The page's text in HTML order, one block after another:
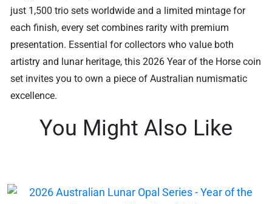
just 1,500 trio sets worldwide and a limited mintage for
each finish, every set combines rarity with premium
presentation. Essential for collectors who value both
artistry and lunar heritage, this 2026 Year of the Horse coin
set invites you to own a piece of Australian numismatic
excellence.
You Might Also Like